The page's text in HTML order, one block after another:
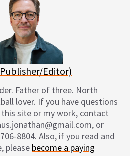
l
Editor)
Father of three. North
lover. If you have questions
site or my work, contact
or
8804. Also, if you read and
please become a paying